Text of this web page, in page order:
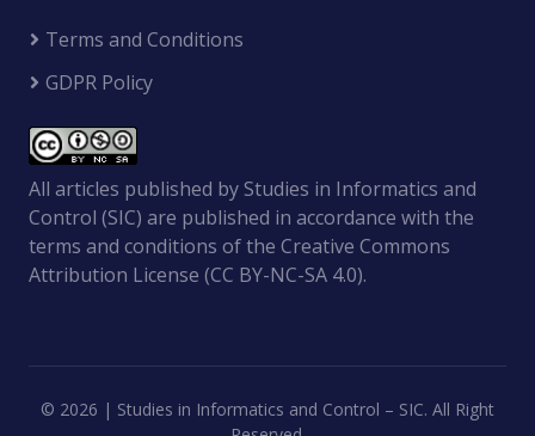
Terms and Conditions
GDPR Policy
All articles published by Studies in Informatics and
Control (SIC) are published in accordance with the
terms and conditions of the Creative Commons
Attribution License (CC BY-NC-SA 4.0).
© 2026 | Studies in Informatics and Control – SIC. All Right